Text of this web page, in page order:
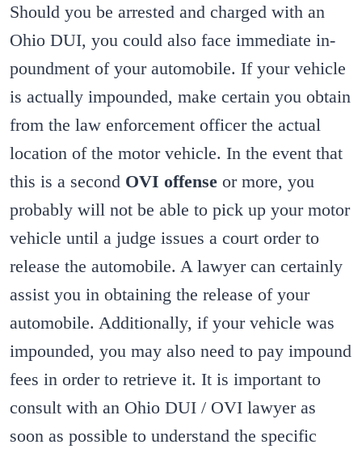
Should you be arrested and charged with an
Ohio DUI, you could also face immediate in-
poundment of your automobile. If your vehicle
is actually impounded, make certain you obtain
from the law enforcement officer the actual
location of the motor vehicle. In the event that
this is a second OVI offense or more, you
probably will not be able to pick up your motor
vehicle until a judge issues a court order to
release the automobile. A lawyer can certainly
assist you in obtaining the release of your
automobile. Additionally, if your vehicle was
impounded, you may also need to pay impound
fees in order to retrieve it. It is important to
consult with an Ohio DUI / OVI lawyer as
soon as possible to understand the specific